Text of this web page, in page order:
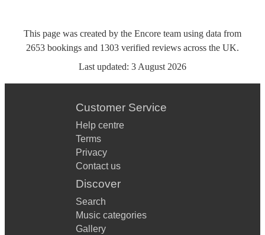
This page was created by the Encore team using data from
2653 bookings and 1303 verified reviews across the UK.
Last updated: 3 August 2026
Customer Service
Help centre
Terms
Privacy
Contact us
Discover
Search
Music categories
Gallery